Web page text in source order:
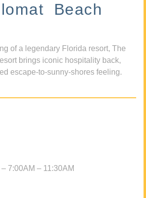
Beach
of a legendary Florida resort, The
brings iconic hospitality back,
escape-to-sunny-shores feeling.
7:00AM – 11:30AM